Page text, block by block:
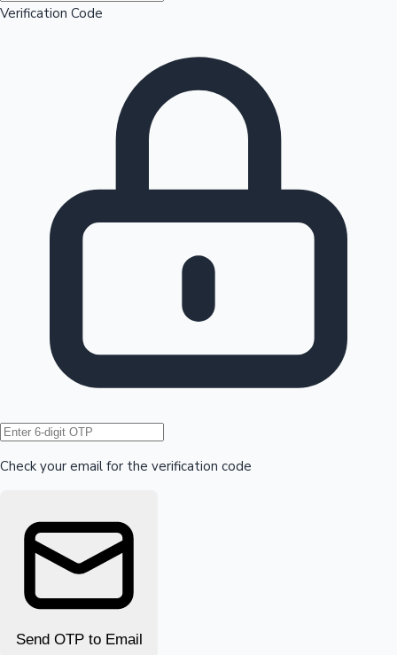
Mollywood News
Hollywood News
Verification Code
Check your email for the verification code
Send OTP to Email